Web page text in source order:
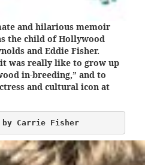
and hilarious memoir
the child of Hollywood
and Eddie Fisher.
was really like to grow up
in-breeding,” and to
and cultural icon at
Carrie Fisher